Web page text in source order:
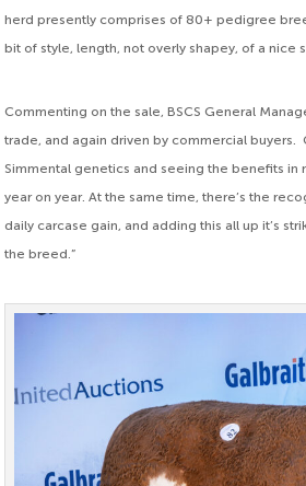
herd presently comprises of 80+ pedigree
bit of style, length, not overly shapey, of a nice
Commenting on the sale, BSCS General
trade, and again driven by commercial
Simmental genetics and seeing the benefits in
year on year. At the same time, there’s the
daily carcase gain, and adding this all up it’s
the breed.”